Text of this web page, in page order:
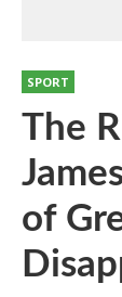
SPORT
The
of